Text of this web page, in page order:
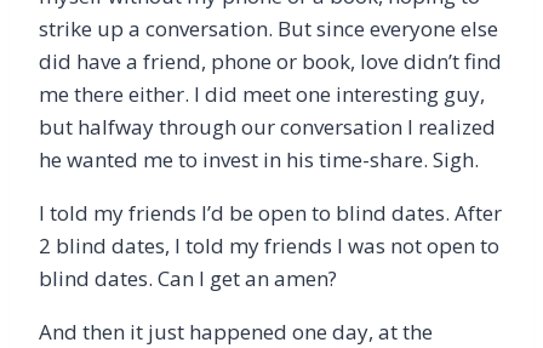
strike up a conversation. But since everyone else
did have a friend, phone or book, love didn’t find
me there either. I did meet one interesting guy,
but halfway through our conversation I realized
he wanted me to invest in his time-share. Sigh.
I told my friends I’d be open to blind dates. After
2 blind dates, I told my friends I was not open to
blind dates. Can I get an amen?
And then it just happened one day, at the